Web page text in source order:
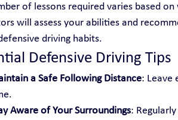
of lessons required varies based
will assess your abilities and
driving habits.
Defensive Driving Tips
a Safe Following Distance: Leave
Aware of Your Surroundings: